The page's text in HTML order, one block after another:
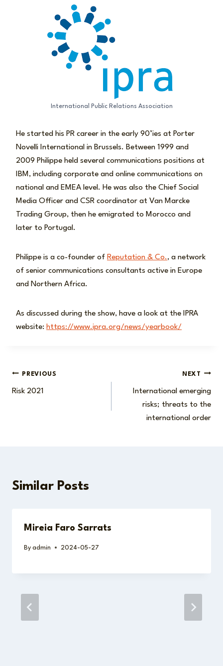
International Public Relations Association
He started his PR career in the early 90’ies at Porter
Novelli International in Brussels. Between 1999 and
2009 Philippe held several communications positions at
IBM, including corporate and online communications on
national and EMEA level. He was also the Chief Social
Media Officer and CSR coordinator at Van Marcke
Trading Group, then he emigrated to Morocco and
later to Portugal.
Philippe is a co-founder of Reputation & Co., a network
of senior communications consultants active in Europe
and Northern Africa.
As discussed during the show, have a look at the IPRA
website: https://www.ipra.org/news/yearbook/
Post
PREVIOUS
Risk 2021
NEXT
International emerging
risks; threats to the
international order
Similar Posts
Mireia Faro Sarrats
By admin 2024-05-27